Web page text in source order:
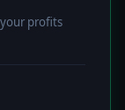
profits